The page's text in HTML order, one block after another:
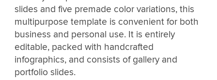
slides and five premade color variations, this
multipurpose template is convenient for both
business and personal use. It is entirely
editable, packed with handcrafted
infographics, and consists of gallery and
portfolio slides.